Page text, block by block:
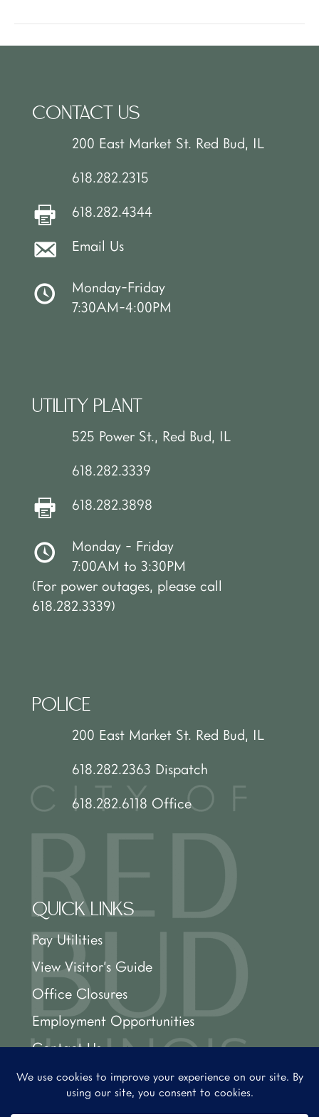
CONTACT US
200 East Market St. Red Bud, IL
618.282.2315
618.282.4344
Email Us
Monday-Friday
7:30AM-4:00PM
UTILITY PLANT
525 Power St., Red Bud, IL
618.282.3339
618.282.3898
Monday - Friday
7:00AM to 3:30PM
(For power outages, please call
618.282.3339)
POLICE
200 East Market St. Red Bud, IL
618.282.2363 Dispatch
618.282.6118 Office
QUICK LINKS
Pay Utilities
View Visitor’s Guide
Office Closures
Employment Opportunities
Contact Us